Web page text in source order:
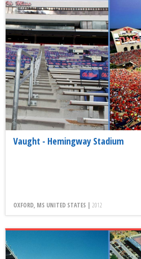
Vaught - Hemingway Stadium
OXFORD, MS UNITED STATES | 2012